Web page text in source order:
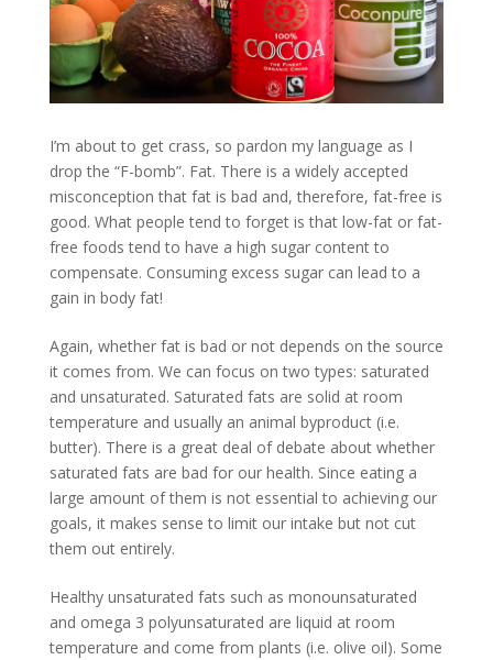
I’m about to get crass, so pardon my language as I
drop the “F-bomb”. Fat. There is a widely accepted
misconception that fat is bad and, therefore, fat-free is
good. What people tend to forget is that low-fat or fat-
free foods tend to have a high sugar content to
compensate. Consuming excess sugar can lead to a
gain in body fat!
Again, whether fat is bad or not depends on the source
it comes from. We can focus on two types: saturated
and unsaturated. Saturated fats are solid at room
temperature and usually an animal byproduct (i.e.
butter). There is a great deal of debate about whether
saturated fats are bad for our health. Since eating a
large amount of them is not essential to achieving our
goals, it makes sense to limit our intake but not cut
them out entirely.
Healthy unsaturated fats such as monounsaturated
and omega 3 polyunsaturated are liquid at room
temperature and come from plants (i.e. olive oil). Some